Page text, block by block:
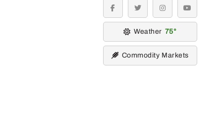
facebooktwitter instagramyoutube
Weather 75
Commodity Markets